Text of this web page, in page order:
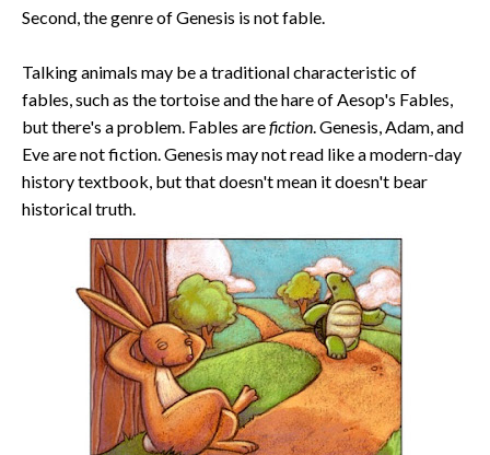
Second, the genre of Genesis is not fable.
Talking animals may be a traditional characteristic of
fables, such as the tortoise and the hare of Aesop's Fables,
but there's a problem. Fables arefiction. Genesis, Adam, and
Eve are not fiction. Genesis may not read like a modern-day
history textbook, but that doesn't mean it doesn't bear
historical truth.